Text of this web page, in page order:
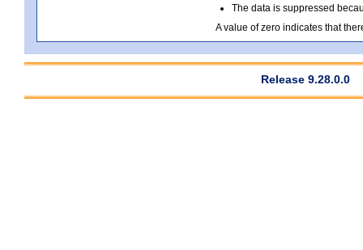
The data is suppressed
A value of zero indicates that
Release 9.28.0.0